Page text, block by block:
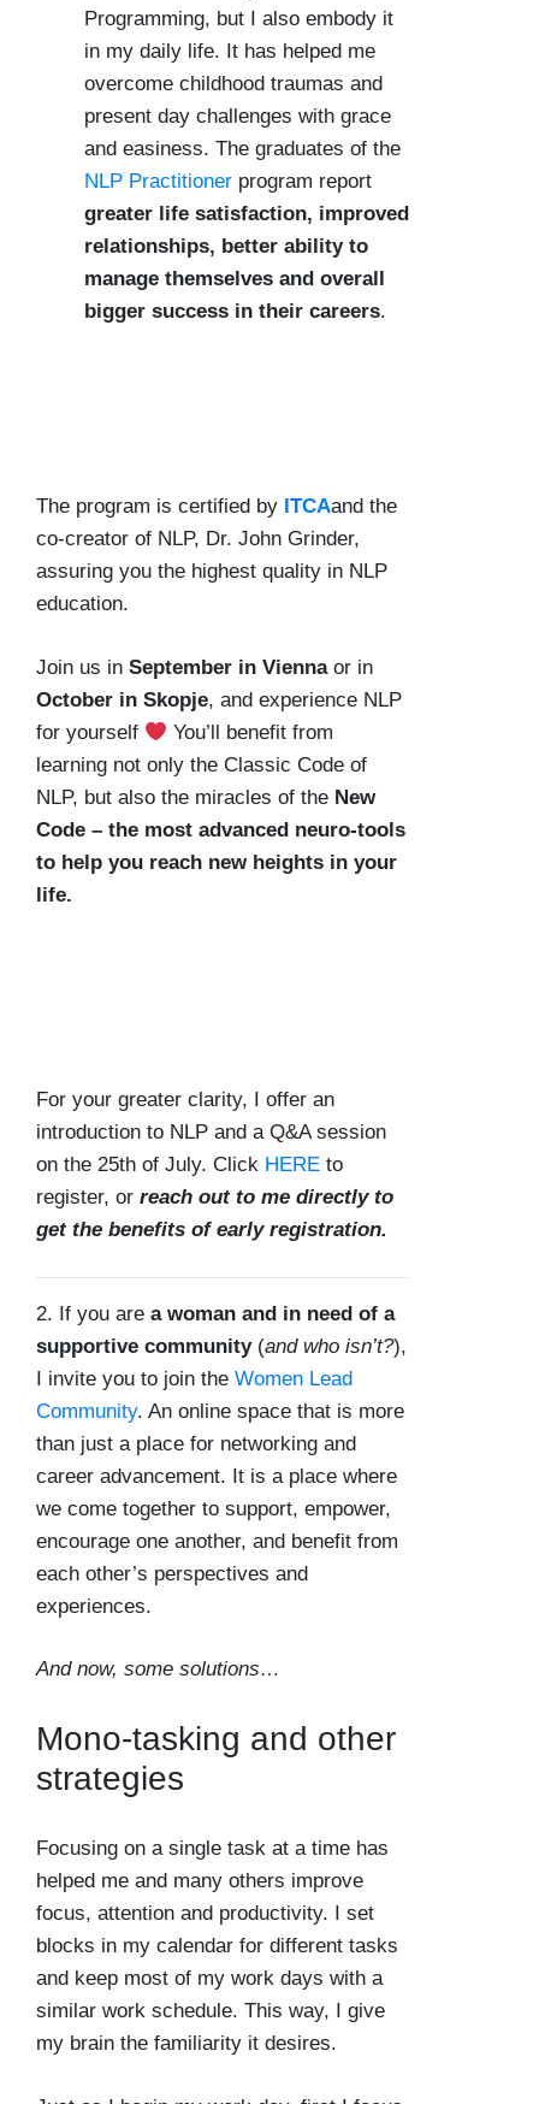
Programming, but I also embody it
in my daily life. It has helped me
overcome childhood traumas and
present day challenges with grace
and easiness. The graduates of the
NLP Practitioner program report
greater life satisfaction, improved
relationships, better ability to
manage themselves and overall
bigger success in their careers.
The program is certified by ITCAand the
co-creator of NLP, Dr. John Grinder,
assuring you the highest quality in NLP
education.
Join us in September in Viennaor in
October in Skopje, and experience NLP
for yourself
You’ll benefit from
learning not only the Classic Code of
NLP, but also the miracles of the New
Code – the most advanced neuro-tools
to help you reach new heights in your
life.
For your greater clarity, I offer an
introduction to NLP and a Q&A session
on the 25th of July. Click HERE to
register, or reach out to me directly to
get the benefits of early registration.
2. If you are a woman and in need of a
supportive community(and who isn’t?),
I invite you to join the Women Lead
Community. An online space that is more
than just a place for networking and
career advancement. It is a place where
we come together to support, empower,
encourage one another, and benefit from
each other’s perspectives and
experiences.
And now, some solutions…
Mono-tasking and other
strategies
Focusing on a single task at a time has
helped me and many others improve
focus, attention and productivity. I set
blocks in my calendar for different tasks
and keep most of my work days with a
similar work schedule. This way, I give
my brain the familiarity it desires.